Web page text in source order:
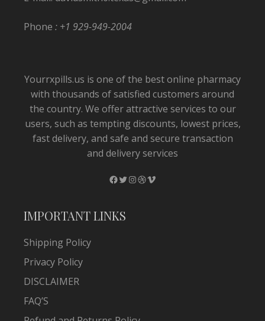
Phone : +1 929-949-2004
Yourrxpills.us is one of the best online pharmacy
with thousands of satisfied customers around
the country. We offer attractive services to our
users, such as tempting discounts, lowest prices,
fast delivery, and safe and secure transaction
and delivery services
Facebook
Twitter
Instagram
Dribbble
Vimeo
IMPORTANT LINKS
Shipping Policy
Privacy Policy
DISCLAIMER
FAQ’S